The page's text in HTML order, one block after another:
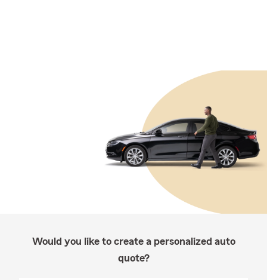
Would you like to create a personalized auto
quote?